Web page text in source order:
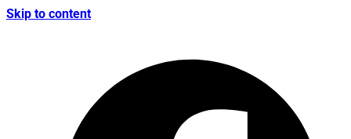
Skip to content